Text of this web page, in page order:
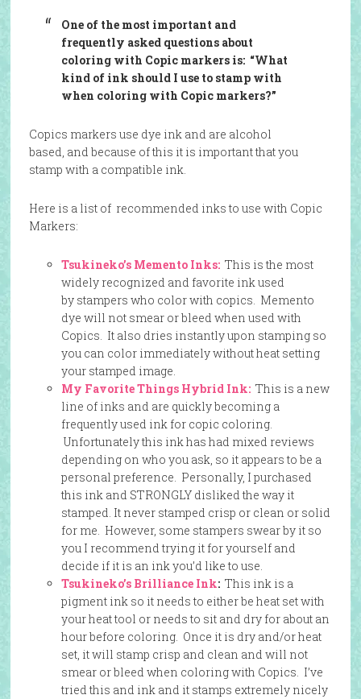
One of the most important and
frequently asked questions about
coloring with Copic markers is: “What
kind of ink should I use to stamp with
when coloring with Copic markers?”
Copics markers use dye ink and are alcohol
based, and because of this it is important that you
stamp with a compatible ink.
Here is a list of recommended inks to use with Copic
Markers:
Tsukineko’s Memento Inks:This is the most
widely recognized and favorite ink used
by stampers who color with copics. Memento
dye will not smear or bleed when used with
Copics. It also dries instantly upon stamping so
you can color immediately without heat setting
your stamped image.
My Favorite Things Hybrid Ink: This is a new
line of inks and are quickly becoming a
frequently used ink for copic coloring.
Unfortunately this ink has had mixed reviews
depending on who you ask, so it appears to be a
personal preference. Personally, I purchased
this ink and STRONGLY disliked the way it
stamped. It never stamped crisp or clean or solid
for me. However, some stampers swear by it so
you I recommend trying it for yourself and
decide if it is an ink you’d like to use.
Tsukineko’s Brilliance Ink: This ink is a
pigment ink so it needs to either be heat set with
your heat tool or needs to sit and dry for about an
hour before coloring. Once it is dry and/or heat
set, it will stamp crisp and clean and will not
smear or bleed when coloring with Copics. I’ve
tried this and ink and it stamps extremely nicely